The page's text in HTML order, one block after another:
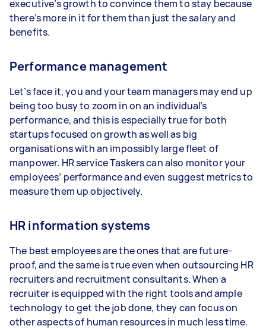
executive’s growth to convince them to stay because
there’s more in it for them than just the salary and
benefits.
Performance management
Let’s face it, you and your team managers may end up
being too busy to zoom in on an individual’s
performance, and this is especially true for both
startups focused on growth as well as big
organisations with an impossibly large fleet of
manpower. HR service Taskers can also monitor your
employees’ performance and even suggest metrics to
measure them up objectively.
HR information systems
The best employees are the ones that are future-
proof, and the same is true even when outsourcing HR
recruiters and recruitment consultants. When a
recruiter is equipped with the right tools and ample
technology to get the job done, they can focus on
other aspects of human resources in much less time.